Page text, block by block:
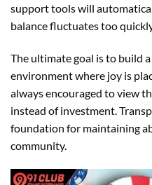
support tools will
balance fluctuates too
The ultimate goal is to build
environment where joy is
always encouraged to view
instead of investment.
foundation for maintaining
community.